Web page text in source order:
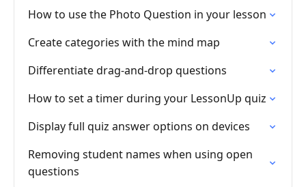
How to use the Photo Question in your lesson
Create categories with the mind map
Differentiate drag-and-drop questions
How to set a timer during your LessonUp quiz
Display full quiz answer options on devices
Removing student names when using open
questions